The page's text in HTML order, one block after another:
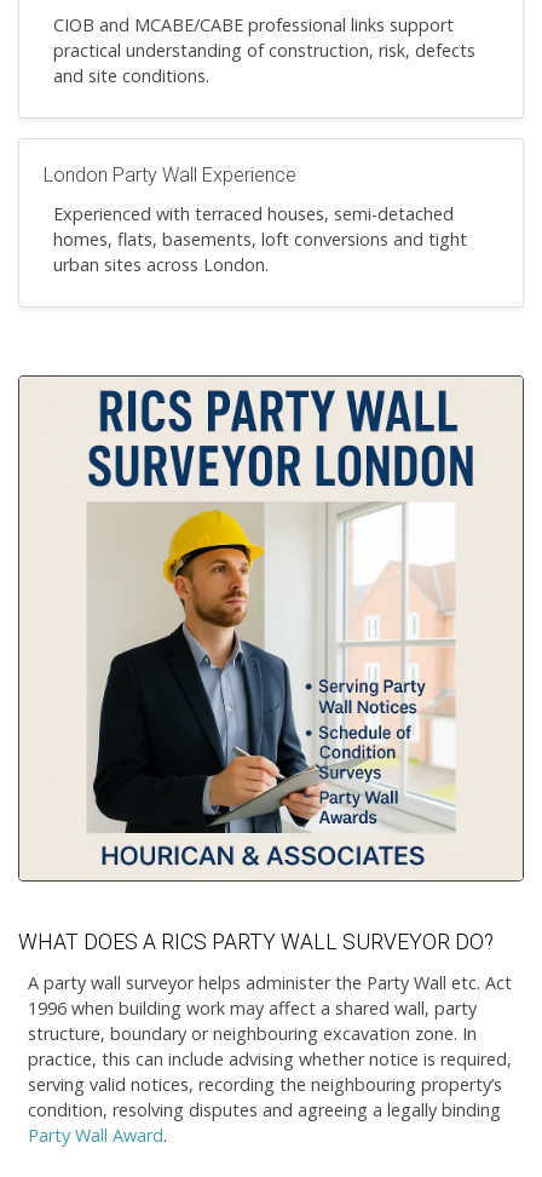
CIOB and MCABE/CABE professional links support
practical understanding of construction, risk, defects
and site conditions.
London Party Wall Experience
Experienced with terraced houses, semi-detached
homes, flats, basements, loft conversions and tight
urban sites across London.
WHAT DOES A RICS PARTY WALL SURVEYOR DO?
A party wall surveyor helps administer the Party Wall etc. Act
1996 when building work may affect a shared wall, party
structure, boundary or neighbouring excavation zone. In
practice, this can include advising whether notice is required,
serving valid notices, recording the neighbouring property’s
condition, resolving disputes and agreeing a legally binding
Party Wall Award.